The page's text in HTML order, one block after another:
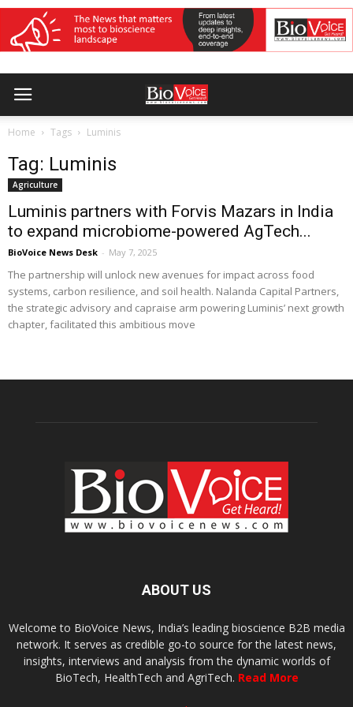
Home Tags Luminis
Tag: Luminis
Agriculture
Luminis partners with Forvis Mazars in India
to expand microbiome-powered AgTech...
BioVoice News Desk - May 7, 2025
The partnership will unlock new avenues for impact across food
systems, carbon resilience, and soil health. Nalanda Capital Partners,
the strategic advisory and capraise arm powering Luminis’ next growth
chapter, facilitated this ambitious move
ABOUT US
Welcome to BioVoice News, India’s leading bioscience B2B media
network. It serves as credible go-to source for the latest news,
insights, interviews and analysis from the dynamic worlds of
BioTech, HealthTech and AgriTech. Read More